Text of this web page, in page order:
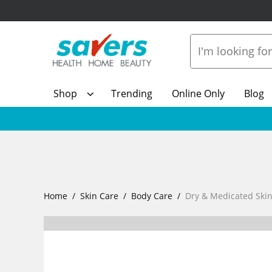
Shop Trending Online Only Blog
Home Skin Care Body Care Dry & Medicated